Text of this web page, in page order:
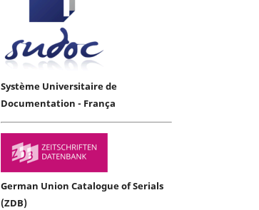
Système Universitaire de
Documentation - França
German Union Catalogue of Serials
(ZDB)